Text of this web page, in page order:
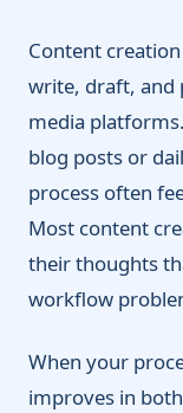
Content
write, draft, and
media
blog posts or
process often
Most content
their thoughts
workflow
When your
improves in